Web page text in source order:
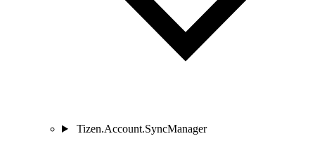
Tizen.Account.SyncManager